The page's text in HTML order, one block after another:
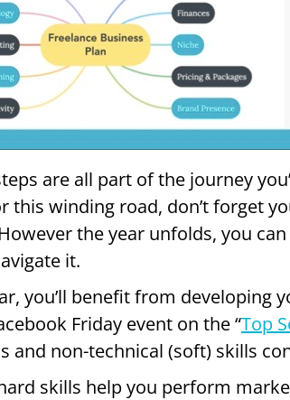
are all part of the journey
this winding road, don’t forget
the year unfolds, you
it.
you’ll benefit from developing
Friday event on the “Top
and non-technical (soft) skills
skills help you perform